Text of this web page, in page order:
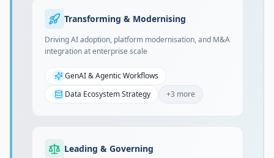
Transforming & Modernising
Driving AI adoption, platform modernisation, and M&A
integration at enterprise scale
GenAI & Agentic Workflows
Data Ecosystem Strategy
+3 more
Leading & Governing